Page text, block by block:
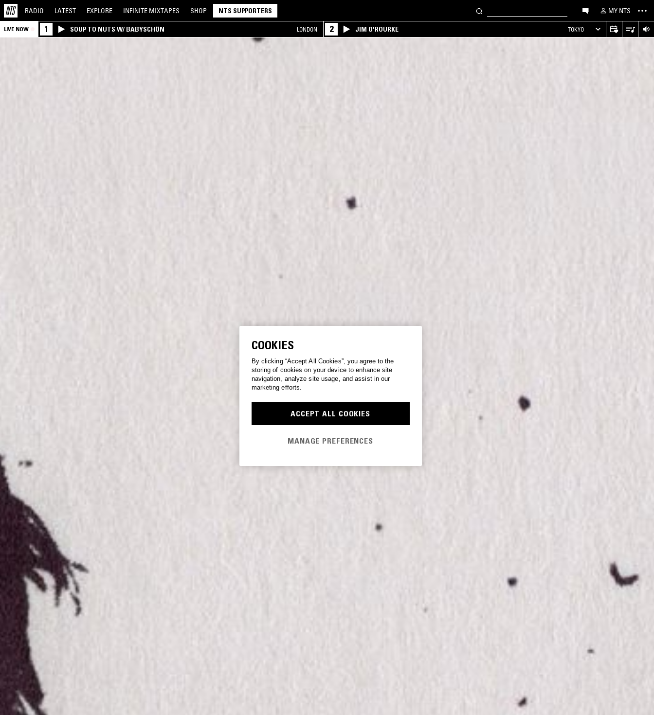
RADIO LATEST EXPLORE INFINITE MIXTAPES SHOP NTS SUPPORTERS MY NTS
LIVE NOW 1 SOUP TO NUTS W/ BABYSCHÖN LONDON 2 JIM O'ROURKE TOKYO
COOKIES
By clicking “Accept All Cookies”, you agree to the
storing of cookies on your device to enhance site
navigation, analyze site usage, and assist in our
marketing efforts.
ACCEPT ALL COOKIES
MANAGE PREFERENCES